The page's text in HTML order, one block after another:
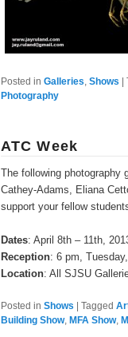
Posted in Galleries, Shows |
Photography
ATC Week
The following photography
Cathey-Adams, Eliana
support your fellow
Dates: April 8th – 11th,
Reception: 6 pm,
Location: All SJSU
Posted in Shows Tagged
Building Show, MFA Show,